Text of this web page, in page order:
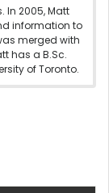
In 2005, Matt
information to
merged with
has a B.Sc.
of Toronto.